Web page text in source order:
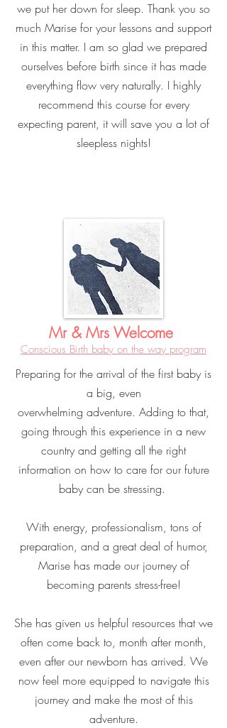
we put her down for sleep. Thank you so
much Marise for your lessons and support
in this matter. I am so glad we prepared
ourselves before birth since it has made
everything flow very naturally. I highly
recommend this course for every
expecting parent, it will save you a lot of
sleepless nights!
Mr & Mrs Welcome
Conscious Birth baby on the way program
Preparing for the arrival of the first baby is
a big, even
overwhelming adventure. Adding to that,
going through this experience in a new
country and getting all the right
information on how to care for our future
baby can be stressing.
With energy, professionalism, tons of
preparation, and a great deal of humor,
Marise has made our journey of
becoming parents stress-free!
She has given us helpful resources that we
often come back to, month after month,
even after our newborn has arrived. We
now feel more equipped to navigate this
journey and make the most of this
adventure.